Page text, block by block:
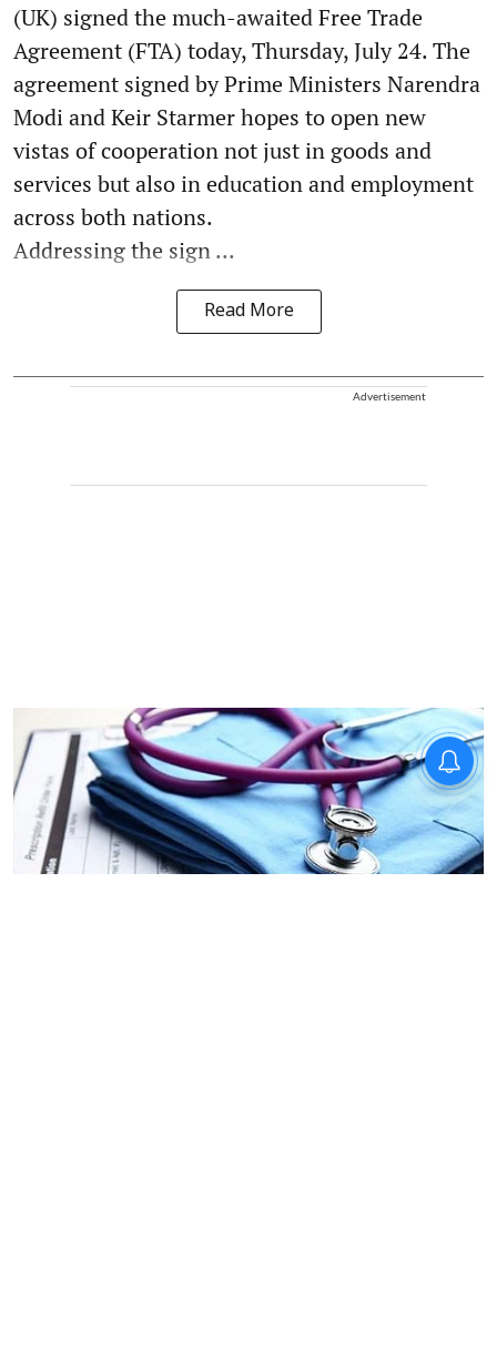
(UK) signed the much-awaited Free Trade
Agreement (FTA) today, Thursday, July 24. The
agreement signed by Prime Ministers Narendra
Modi and Keir Starmer hopes to open new
vistas of cooperation not just in goods and
services but also in education and employment
across both nations.
Addressing the sign ...
Read More
Advertisement